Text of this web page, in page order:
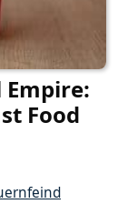
Empire:
Food